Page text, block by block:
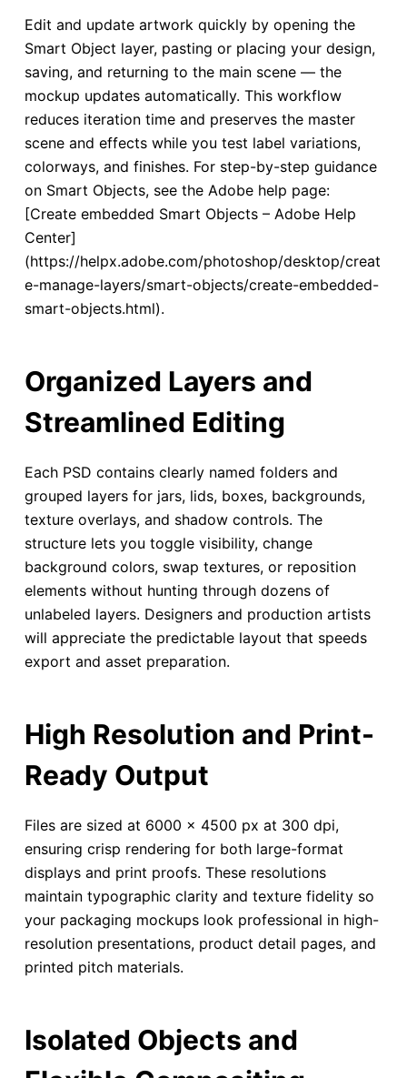
Edit and update artwork quickly by opening the
Smart Object layer, pasting or placing your design,
saving, and returning to the main scene — the
mockup updates automatically. This workflow
reduces iteration time and preserves the master
scene and effects while you test label variations,
colorways, and finishes. For step-by-step guidance
on Smart Objects, see the Adobe help page:
[Create embedded Smart Objects – Adobe Help
Center]
(https://helpx.adobe.com/photoshop/desktop/creat
e-manage-layers/smart-objects/create-embedded-
smart-objects.html).
Organized Layers and
Streamlined Editing
Each PSD contains clearly named folders and
grouped layers for jars, lids, boxes, backgrounds,
texture overlays, and shadow controls. The
structure lets you toggle visibility, change
background colors, swap textures, or reposition
elements without hunting through dozens of
unlabeled layers. Designers and production artists
will appreciate the predictable layout that speeds
export and asset preparation.
High Resolution and Print-
Ready Output
Files are sized at 6000 × 4500 px at 300 dpi,
ensuring crisp rendering for both large-format
displays and print proofs. These resolutions
maintain typographic clarity and texture fidelity so
your packaging mockups look professional in high-
resolution presentations, product detail pages, and
printed pitch materials.
Isolated Objects and